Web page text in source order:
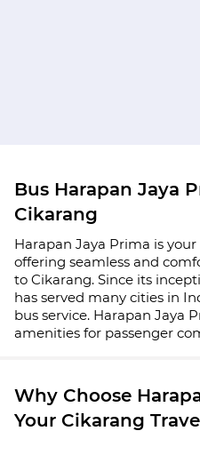
Bus Harapan Jaya
Cikarang
Harapan Jaya Prima is
offering seamless and
to Cikarang. Since its
has served many cities in
bus service. Harapan Jaya
amenities for passenger
Why Choose
Your Cikarang